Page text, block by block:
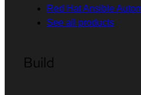
Red Hat Ansible
See all products
Build